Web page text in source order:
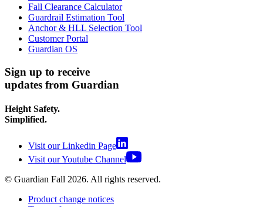
Fall Clearance Calculator
Guardrail Estimation Tool
Anchor & HLL Selection Tool
Customer Portal
Guardian OS
Sign up to receive
updates from Guardian
Height Safety.
Simplified.
Visit our Linkedin Page
Visit our Youtube Channel
© Guardian Fall 2026. All rights reserved.
Product change notices